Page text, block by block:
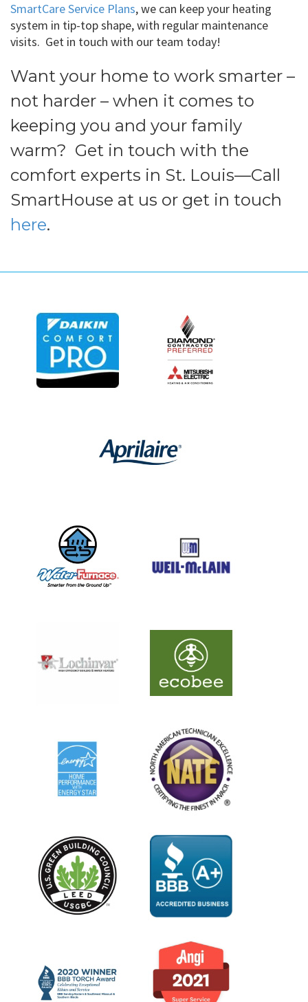
SmartCare Service Plans, we can keep your heating
system in tip-top shape, with regular maintenance
visits. Get in touch with our team today!
Want your home to work smarter –
not harder – when it comes to
keeping you and your family
warm? Get in touch with the
comfort experts in St. Louis—Call
SmartHouse at us or get in touch
here.